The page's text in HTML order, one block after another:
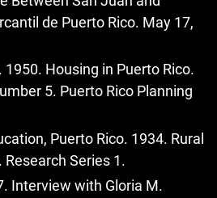
de Puerto Rico. May 17,
1950. Housing in Puerto Rico.
5. Puerto Rico Planning
Puerto Rico. 1934. Rural
Research Series 1.
Interview with Gloria M.